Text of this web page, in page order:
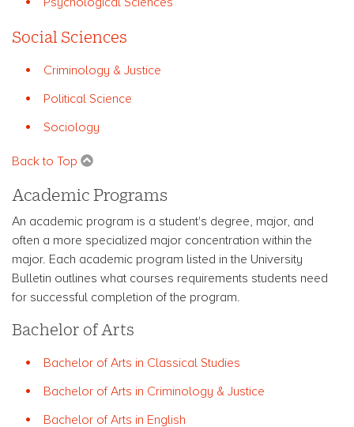
Social Sciences
Criminology & Justice
Political Science
Sociology
Back to Top
Academic Programs
An academic program is a student's degree, major, and
often a more specialized major concentration within the
major. Each academic program listed in the University
Bulletin outlines what courses requirements students need
for successful completion of the program.
Bachelor of Arts
Bachelor of Arts in Classical Studies
Bachelor of Arts in Criminology & Justice
Bachelor of Arts in English